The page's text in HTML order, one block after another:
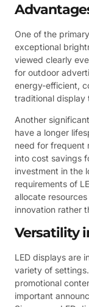
One of the
exceptional
viewed clearly
for outdoor
energy-efficient,
traditional display
Another
have a longer
need for frequent
into cost savings
investment in the
requirements of
allocate
innovation rather
Versatility
LED displays are
variety of
promotional
important